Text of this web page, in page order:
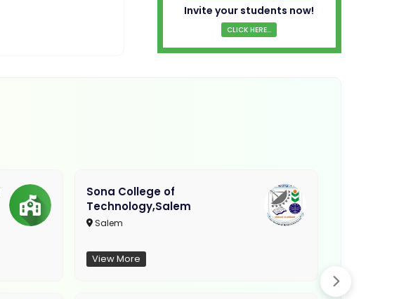
Invite your students now!
CLICK HERE...
Sona College of
Technology,Salem
Salem
View More